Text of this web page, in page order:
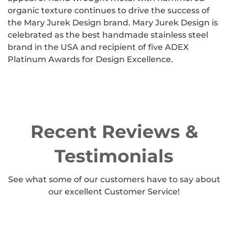
organic texture continues to drive the success of
the Mary Jurek Design brand. Mary Jurek Design is
celebrated as the best handmade stainless steel
brand in the USA and recipient of five ADEX
Platinum Awards for Design Excellence.
Recent Reviews &
Testimonials
See what some of our customers have to say about
our excellent Customer Service!